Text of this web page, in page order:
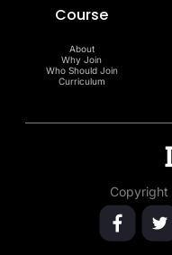
Course
About
Why Join
Who Should Join
Curriculum